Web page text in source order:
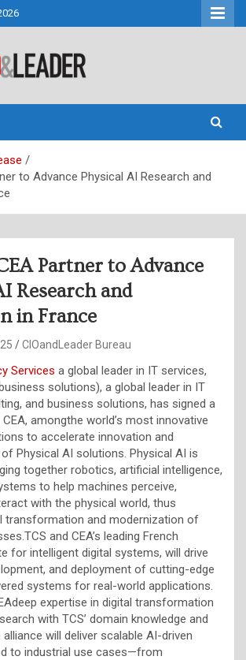
to Advance Physical AI Research and
Partner to Advance
Research and
in France
CIOandLeader Bureau
Services a global leader in IT services,
solutions), a global leader in IT
and business solutions, has signed a
amongthe world’s most innovative
to accelerate innovation and
Physical AI solutions. Physical AI is
together robotics, artificial intelligence,
to help machines perceive,
with the physical world, thus
transformation and modernization of
and CEA’s leading French
for intelligent digital systems, will drive
and deployment of cutting-edge
systems for real-world applications.
expertise in digital transformation
with TCS’ domain knowledge and
will deliver scalable AI-driven
to industrial use cases—from